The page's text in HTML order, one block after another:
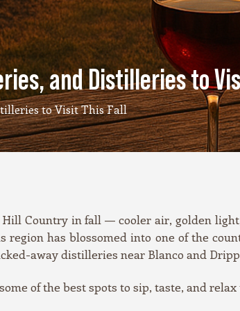
and Distilleries to
to Visit This Fall
Country in fall — cooler air, golden
has blossomed into one of the
away distilleries near Blanco and
of the best spots to sip, taste, and